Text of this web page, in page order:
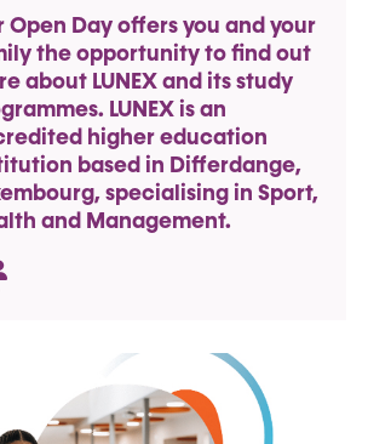
Open Day offers you and your
the opportunity to find out
about LUNEX and its study
LUNEX is an
higher education
based in Differdange,
specialising in Sport,
and Management.